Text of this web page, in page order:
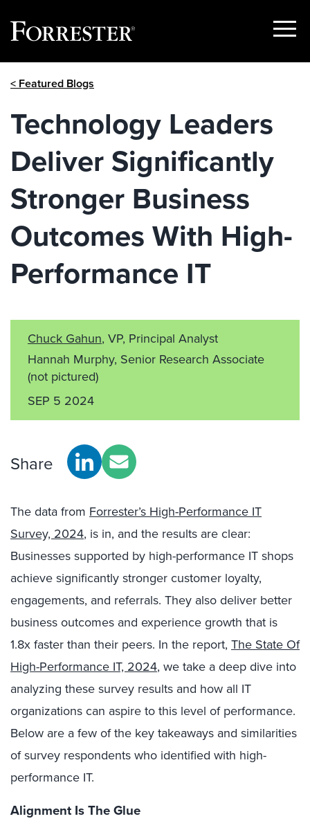
Show
< Featured Blogs
Technology Leaders
Deliver Significantly
Stronger Business
Outcomes With High-
Performance IT
Chuck Gahun, VP, Principal Analyst
Hannah Murphy, Senior Research Associate
(not pictured)
SEP 5 2024
Share
The data from Forrester’s High-Performance IT
Survey, 2024, is in, and the results are clear:
Businesses supported by high-performance IT shops
achieve significantly stronger customer loyalty,
engagements, and referrals. They also deliver better
business outcomes and experience growth that is
1.8x faster than their peers. In the report, The State Of
High-Performance IT, 2024, we take a deep dive into
analyzing these survey results and how all IT
organizations can aspire to this level of performance.
Below are a few of the key takeaways and similarities
of survey respondents who identified with high-
performance IT.
Alignment Is TheGlue